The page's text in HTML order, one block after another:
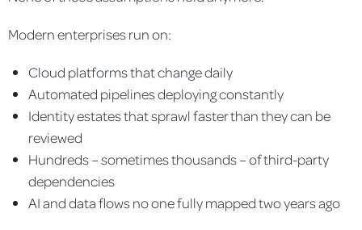
Modern enterprises run on:
Cloud platforms that change daily
Automated pipelines deploying constantly
Identity estates that sprawl faster than they can be
reviewed
Hundreds – sometimes thousands – of third-party
dependencies
AI and data flows no one fully mapped two years ago